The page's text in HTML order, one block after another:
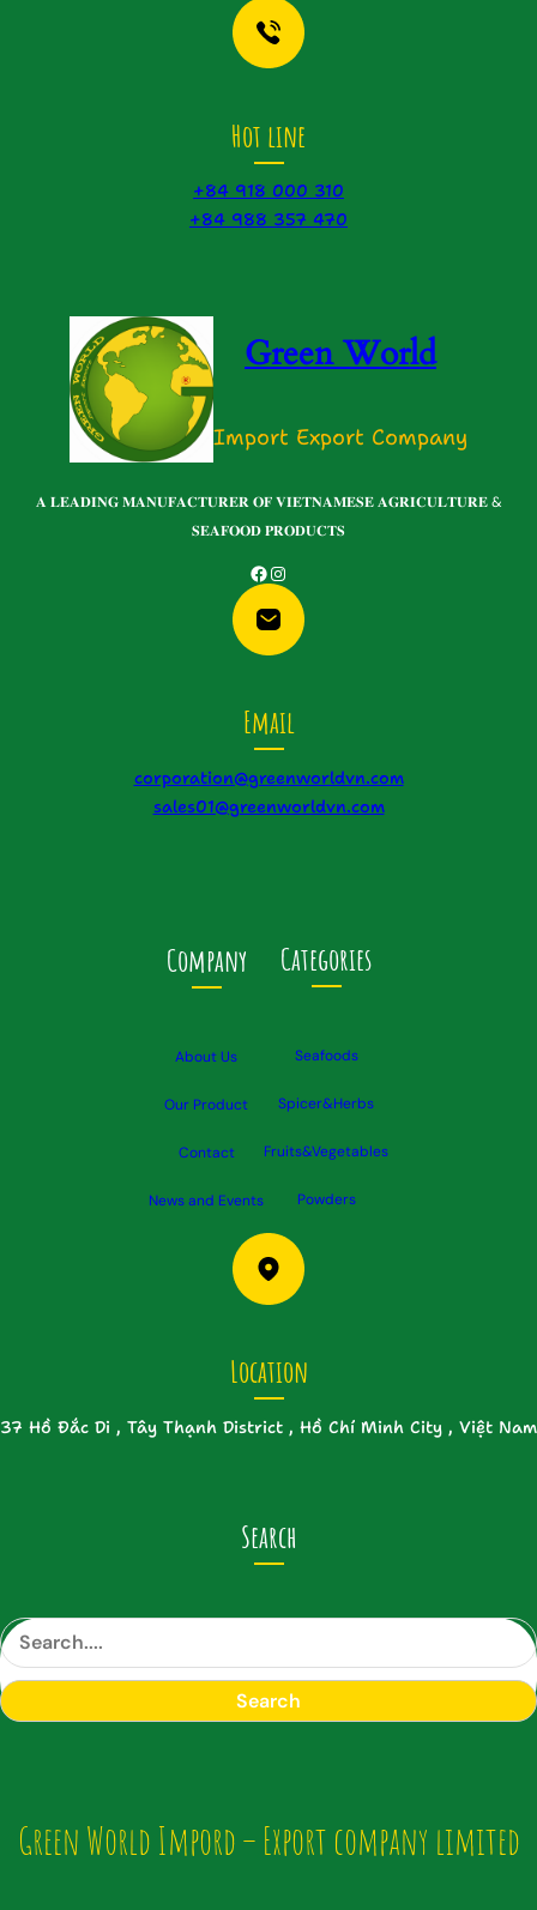
Hot line
+84 918 000 310
+84 988 357 470
Green World
Import Export Company
𝐀 𝐋𝐄𝐀𝐃𝐈𝐍𝐆 𝐌𝐀𝐍𝐔𝐅𝐀𝐂𝐓𝐔𝐑𝐄𝐑 𝐎𝐅 𝐕𝐈𝐄𝐓𝐍𝐀𝐌𝐄𝐒𝐄 𝐀𝐆𝐑𝐈𝐂𝐔𝐋𝐓𝐔𝐑𝐄 &
𝐒𝐄𝐀𝐅𝐎𝐎𝐃 𝐏𝐑𝐎𝐃𝐔𝐂𝐓𝐒
Facebook Instagram
Email
corporation@greenworldvn.com
sales01@greenworldvn.com
Company
About Us
Our Product
Contact
News and Events
Categories
Seafoods
Spicer&Herbs
Fruits&Vegetables
Powders
Location
37 Hồ Đắc Di , Tây Thạnh District , Hồ Chí Minh City , Việt Nam
Search
a
r
Search
Green World Impord – Export company limited